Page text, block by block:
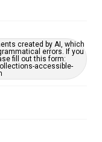
created by AI, which
errors. If you
fill out this form:
accessible-